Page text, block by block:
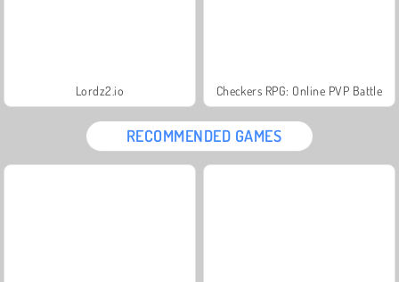
Lordz2.io Checkers RPG: Online PVP Battle
RECOMMENDED GAMES